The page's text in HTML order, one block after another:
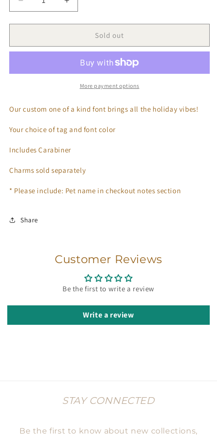
Decrease
quantity
for
Christmas
Increase
quantity
for
Christmas
Sold out
More payment options
Our custom one of a kind font brings all the holiday vibes!
Your choice of tag and font color
Includes Carabiner
Charms sold separately
* Please include: Pet name in checkout notes section
Share
Customer Reviews
Be the first to write a review
Write a review
STAY CONNECTED
Be the first to know about new collections,